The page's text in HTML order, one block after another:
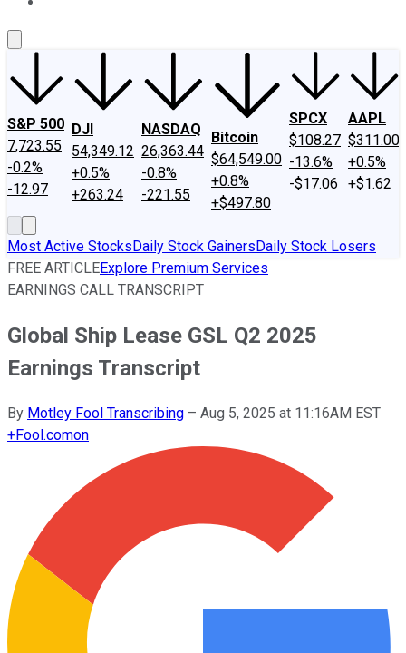
S&P 500
7,723.55
-0.2%
-12.97
DJI
54,349.12
+0.5%
+263.24
NASDAQ
26,363.44
-0.8%
-221.55
Bitcoin
$64,549.00
+0.8%
+$497.80
SPCX
$108.27
-13.6%
-$17.06
AAPL
$311.00
+0.5%
+$1.62
Most Active StocksDaily Stock GainersDaily Stock Losers
FREE ARTICLEExplore Premium Services
EARNINGS CALL TRANSCRIPT
Global Ship Lease GSL Q2 2025
Earnings Transcript
By Motley Fool Transcribing – Aug 5, 2025 at 11:16AM EST
+Fool.comon